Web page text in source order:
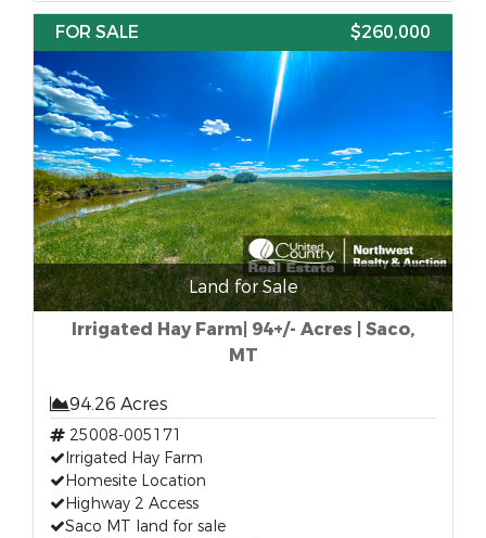
FOR SALE
$260,000
Land for Sale
Irrigated Hay Farm| 94+/- Acres | Saco,
MT
94.26 Acres
25008-005171
Irrigated Hay Farm
Homesite Location
Highway 2 Access
Saco MT land for sale